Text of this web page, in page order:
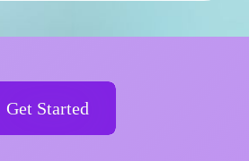
Get Started